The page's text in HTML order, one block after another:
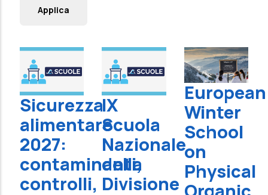
Sicurezza
alimentare
2027:
contaminanti,
controlli,
IX
Scuola
Nazionale
della
Divisione
European
Winter
School
on
Physical